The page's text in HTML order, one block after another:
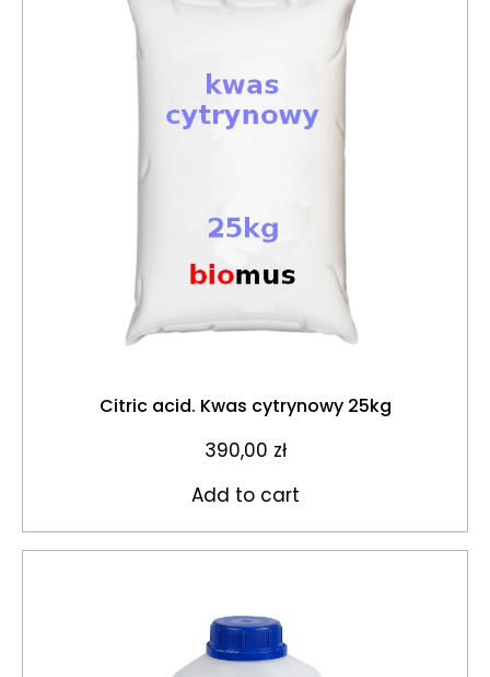
Citric acid. Kwas cytrynowy 25kg
390,00 zł
Add to cart